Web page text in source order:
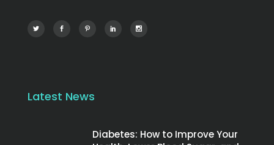
Latest News
Diabetes: How to Improve Your